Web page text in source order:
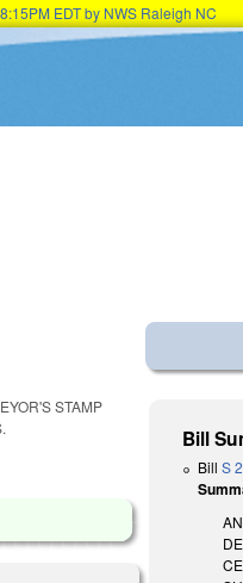
EDT by NWS Raleigh NC
STAMP
Bill
BillS